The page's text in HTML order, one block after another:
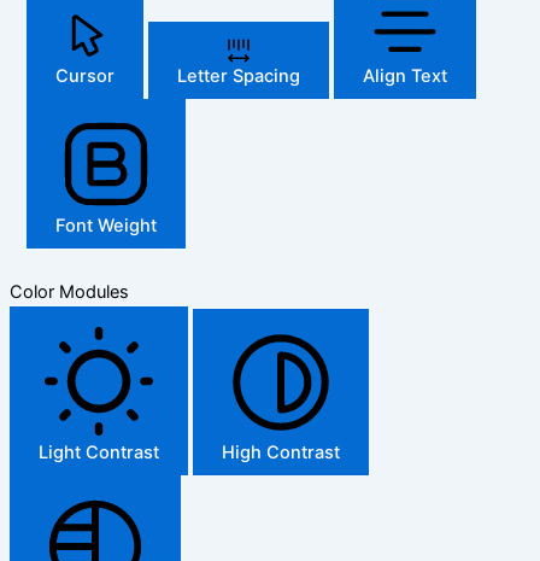
Cursor Letter Spacing Align Text
Font Weight
Color Modules
Light Contrast High Contrast